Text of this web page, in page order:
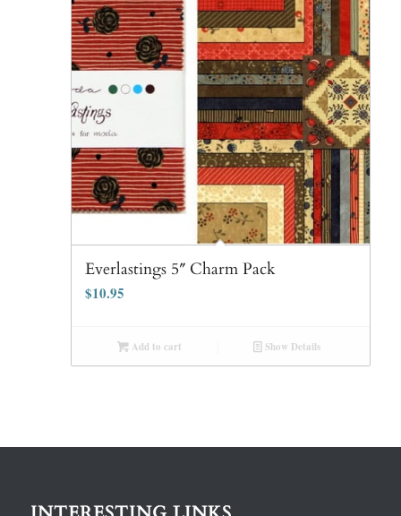
Everlastings 5″ Charm Pack
$10.95
Add to cart Show Details